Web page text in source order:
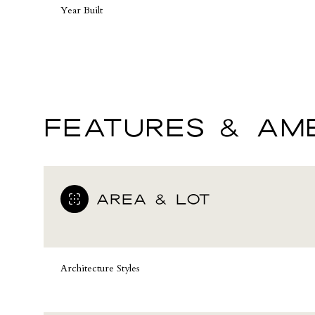
Year Built
FEATURES &
AREA & LOT
Architecture Styles
09 10